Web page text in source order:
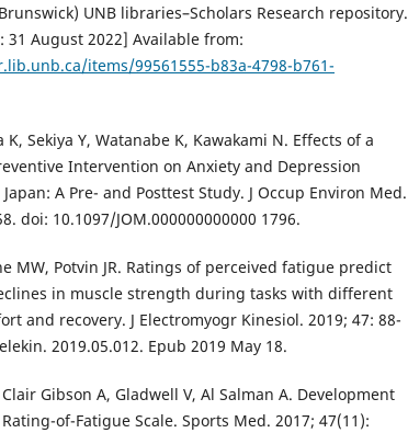
UNB libraries–Scholars Research repository.
31 August 2022] Available from:
items/99561555-b83a-4798-b761-
Sekiya Y, Watanabe K, Kawakami N. Effects of a
Intervention on Anxiety and Depression
A Pre- and Posttest Study. J Occup Environ Med.
doi: 10.1097/JOM.000000000000 1796.
MW, Potvin JR. Ratings of perceived fatigue predict
in muscle strength during tasks with different
and recovery. J Electromyogr Kinesiol. 2019; 47: 88-
2019.05.012. Epub 2019 May 18.
Gibson A, Gladwell V, Al Salman A. Development
of-Fatigue Scale. Sports Med. 2017; 47(11):